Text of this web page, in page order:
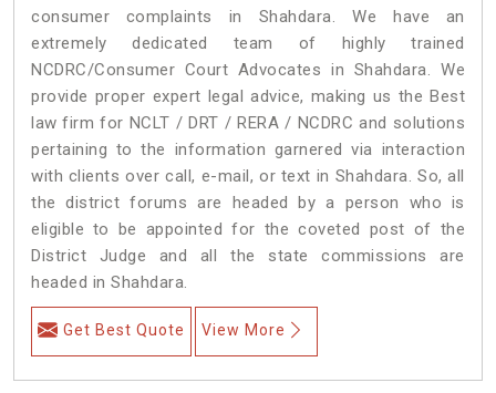
consumer complaints in Shahdara. We have an
extremely dedicated team of highly trained
NCDRC/Consumer Court Advocates in Shahdara. We
provide proper expert legal advice, making us the Best
law firm for NCLT / DRT / RERA / NCDRC and solutions
pertaining to the information garnered via interaction
with clients over call, e-mail, or text in Shahdara. So, all
the district forums are headed by a person who is
eligible to be appointed for the coveted post of the
District Judge and all the state commissions are
headed in Shahdara.
Get Best Quote View More